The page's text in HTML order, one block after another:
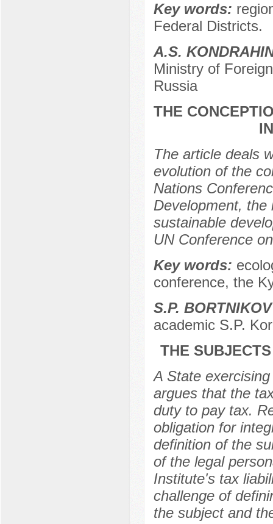
Key words:
Federal Districts.
A.S.
Ministry of
Russia
THE
The article deals
evolution of the
Nations
Development, the
sustainable
UN Conference
Key words:
conference, the
S.P. BORTNIKOV
academic S.P.
THE
A State
argues that the
duty to pay tax.
obligation for
definition of the
of the legal
Institute's tax
challenge of
the subject and